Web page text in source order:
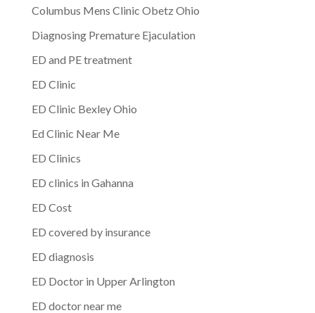
Columbus Mens Clinic Obetz Ohio
Diagnosing Premature Ejaculation
ED and PE treatment
ED Clinic
ED Clinic Bexley Ohio
Ed Clinic Near Me
ED Clinics
ED clinics in Gahanna
ED Cost
ED covered by insurance
ED diagnosis
ED Doctor in Upper Arlington
ED doctor near me